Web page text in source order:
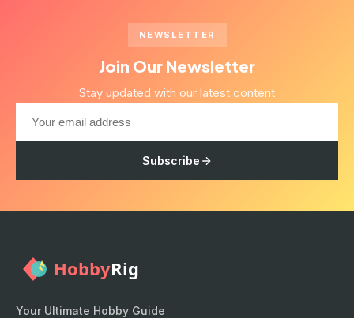
NEWSLETTER
Join Our Newsletter
Stay updated with our latest content
Subscribe
Your Ultimate Hobby Guide